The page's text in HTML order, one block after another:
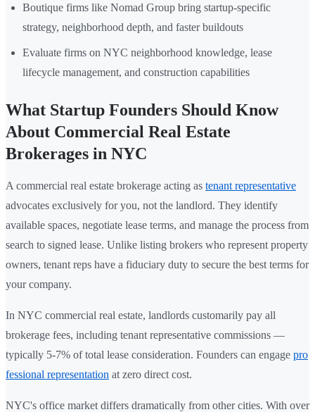
Boutique firms like Nomad Group bring startup-specific
strategy, neighborhood depth, and faster buildouts
Evaluate firms on NYC neighborhood knowledge, lease
lifecycle management, and construction capabilities
What Startup Founders Should Know
About Commercial Real Estate
Brokerages in NYC
A commercial real estate brokerage acting as tenant representative
advocates exclusively for you, not the landlord. They identify
available spaces, negotiate lease terms, and manage the process from
search to signed lease. Unlike listing brokers who represent property
owners, tenant reps have a fiduciary duty to secure the best terms for
your company.
In NYC commercial real estate, landlords customarily pay all
brokerage fees, including tenant representative commissions —
typically 5-7% of total lease consideration. Founders can engage pro
fessional representation at zero direct cost.
NYC's office market differs dramatically from other cities. With over